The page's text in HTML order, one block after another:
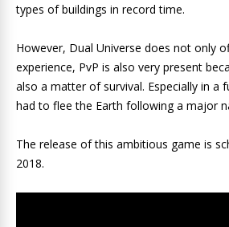
types of buildings in record time.
However, Dual Universe does not only
experience, PvP is also very present
also a matter of survival. Especially in a
had to flee the Earth following a major
The release of this ambitious game is
2018.